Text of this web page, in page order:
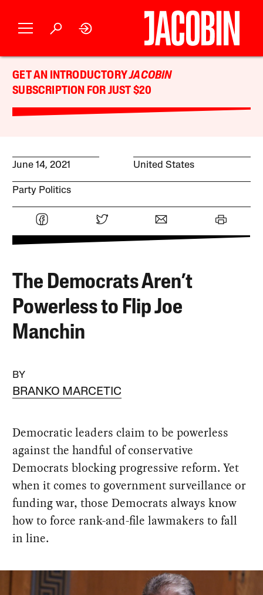
GET AN INTRODUCTORYJACOBIN
SUBSCRIPTION FOR JUST $20
June 14, 2021 United States
Party Politics
The Democrats Aren’t
Powerless to Flip Joe
Manchin
BY
BRANKO MARCETIC
Democratic leaders claim to be powerless
against the handful of conservative
Democrats blocking progressive reform. Yet
when it comes to government surveillance or
funding war, those Democrats always know
how to force rank-and-file lawmakers to fall
in line.